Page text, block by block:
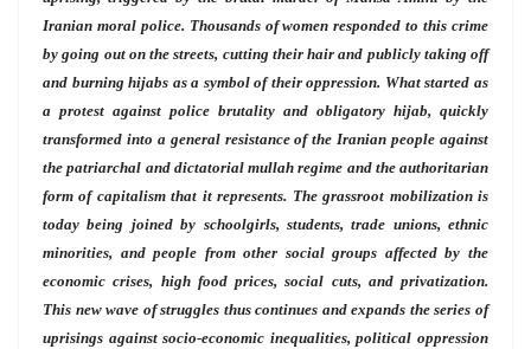
Iranian moral police. Thousands of women responded to this crime
by going out on the streets, cutting their hair and publicly taking off
and burning hijabs as a symbol of their oppression. What started as
a protest against police brutality and obligatory hijab, quickly
transformed into a general resistance of the Iranian people against
the patriarchal and dictatorial mullah regime and the authoritarian
form of capitalism that it represents. Thegrassroot mobilization is
today being joined by schoolgirls, students, trade unions, ethnic
minorities, and people from other social groups affected by the
economic crises, high food prices, social cuts, and privatization.
This new wave of struggles thus continues and expands the series of
uprisings against socio-economic inequalities, political oppression